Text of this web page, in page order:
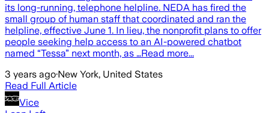
its long-running, telephone helpline. NEDA has fired the
small group of human staff that coordinated and ran the
helpline, effective June 1. In lieu, the nonprofit plans to offer
people seeking help access to an AI-powered chatbot
named “Tessa” next month, as …Read more...
3 years ago·New York, United States
Read Full Article
Vice